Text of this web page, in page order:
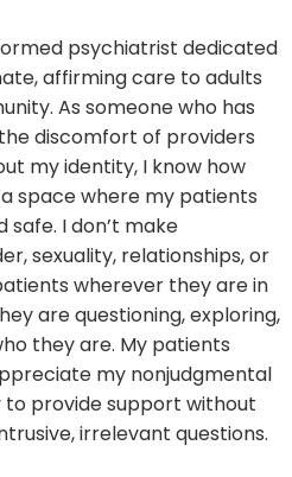
psychiatrist dedicated
affirming care to adults
As someone who has
discomfort of providers
my identity, I know how
space where my patients
safe. I don’t make
sexuality, relationships, or
wherever they are in
are questioning, exploring,
they are. My patients
my nonjudgmental
provide support without
irrelevant questions.